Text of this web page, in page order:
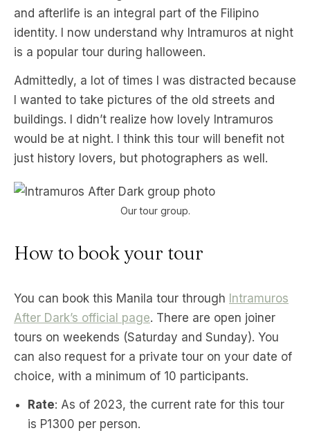
and afterlife is an integral part of the Filipino
identity. I now understand why Intramuros at night
is a popular tour during halloween.
Admittedly, a lot of times I was distracted because
I wanted to take pictures of the old streets and
buildings. I didn’t realize how lovely Intramuros
would be at night. I think this tour will benefit not
just history lovers, but photographers as well.
Our tour group.
How to book your tour
You can book this Manila tour through Intramuros
After Dark’s official page. There are open joiner
tours on weekends (Saturday and Sunday). You
can also request for a private tour on your date of
choice, with a minimum of 10 participants.
Rate: As of 2023, the current rate for this tour
is P1300 per person.